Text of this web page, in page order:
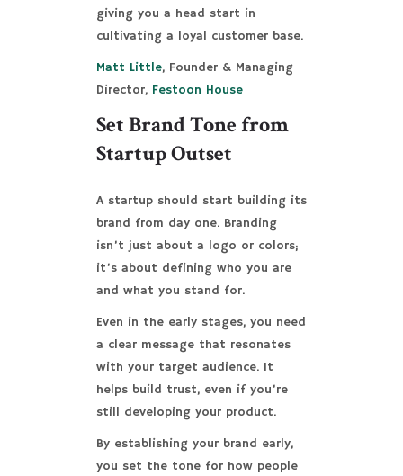
giving you a head start in
cultivating a loyal customer base.
Matt Little, Founder & Managing
Director, Festoon House
Set Brand Tone from
Startup Outset
A startup should start building its
brand from day one. Branding
isn’t just about a logo or colors;
it’s about defining who you are
and what you stand for.
Even in the early stages, you need
a clear message that resonates
with your target audience. It
helps build trust, even if you’re
still developing your product.
By establishing your brand early,
you set the tone for how people